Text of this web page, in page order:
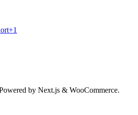
+1
by Next.js & WooCommerce.